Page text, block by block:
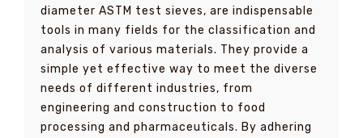
diameter ASTM test sieves, are indispensable
tools in many fields for the classification and
analysis of various materials. They provide a
simple yet effective way to meet the diverse
needs of different industries, from
engineering and construction to food
processing and pharmaceuticals. By adhering